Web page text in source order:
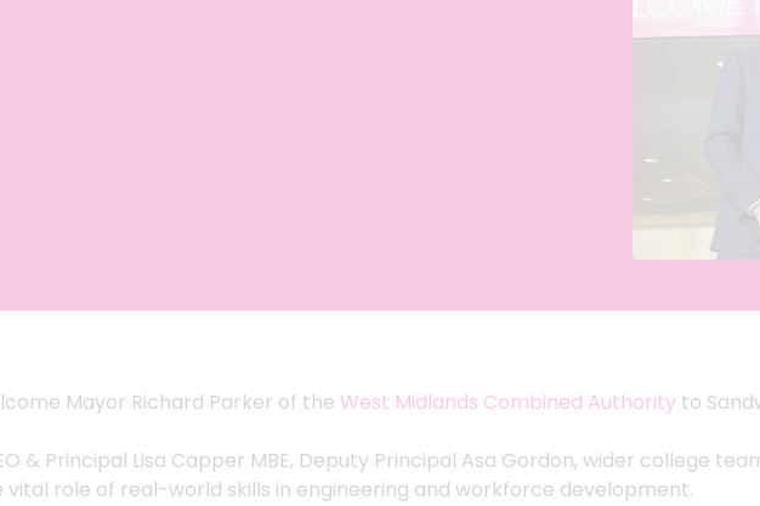
Mayor Richard Parker of the West Midlands Combined Authority to
& Principal Lisa Capper MBE, Deputy Principal Asa Gordon, wider college
role of real-world skills in engineering and workforce development.